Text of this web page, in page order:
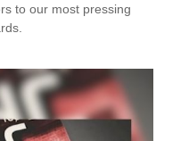
to our most pressing